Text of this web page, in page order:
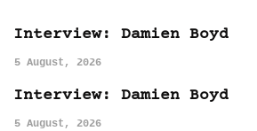
Interview: Damien Boyd
5 August, 2026
Interview: Damien Boyd
5 August, 2026